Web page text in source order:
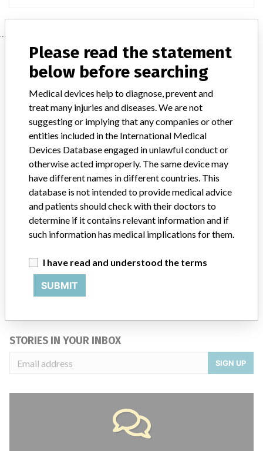
Manufacturer
BAXTER CORPORATION
Manufacturer Address MISSISSAUGA
Manufacturer Parent Company (2017) Baxter International
Source
ABOUT THIS DATABASE
Explore more than 120,000 Recalls, Safety Alerts and Field Safety
Notices of medical devices and their connections with their
FAQ
About the database
Contact us
STORIES IN YOUR INBOX
SIGN UP
Please read the statement
below before searching
Medical devices help to diagnose, prevent and
treat many injuries and diseases. We are not
suggesting or implying that any companies or other
entities included in the International Medical
Devices Database engaged in unlawful conduct or
otherwise acted improperly. The same device may
have different names in different countries. This
database is not intended to provide medical advice
and patients should check with their doctors to
determine if it contains relevant information and if
such information has medical implications for them.
I have read and understood the terms
SUBMIT